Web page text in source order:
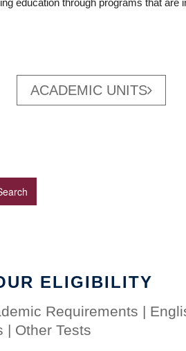
ACADEMIC UNITS
ELIGIBILITY
Requirements |
| Other Tests